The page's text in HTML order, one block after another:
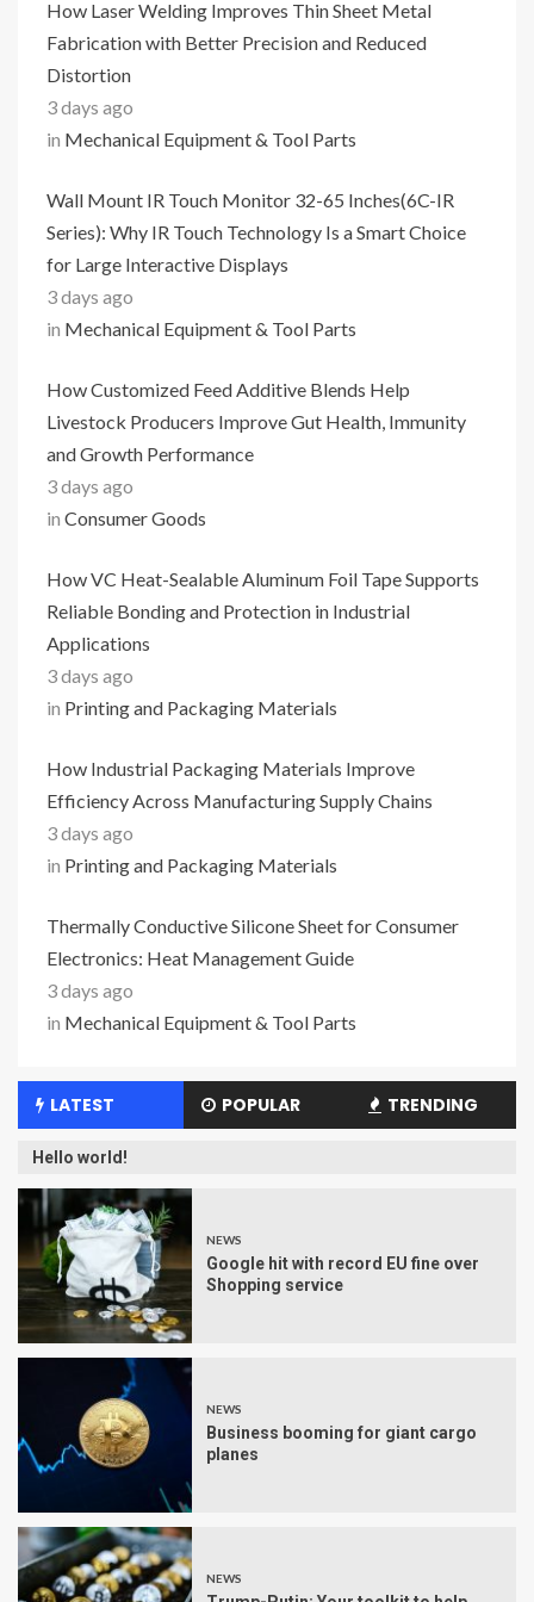
How Laser Welding Improves Thin Sheet Metal
Fabrication with Better Precision and Reduced
Distortion
3 days ago
in Mechanical Equipment & Tool Parts
Wall Mount IR Touch Monitor 32-65 Inches(6C-IR
Series): Why IR Touch Technology Is a Smart Choice
for Large Interactive Displays
3 days ago
in Mechanical Equipment & Tool Parts
How Customized Feed Additive Blends Help
Livestock Producers Improve Gut Health, Immunity
and Growth Performance
3 days ago
in Consumer Goods
How VC Heat-Sealable Aluminum Foil Tape Supports
Reliable Bonding and Protection in Industrial
Applications
3 days ago
in Printing and Packaging Materials
How Industrial Packaging Materials Improve
Efficiency Across Manufacturing Supply Chains
3 days ago
in Printing and Packaging Materials
Thermally Conductive Silicone Sheet for Consumer
Electronics: Heat Management Guide
3 days ago
in Mechanical Equipment & Tool Parts
LATEST POPULAR TRENDING
Hello world!
NEWS
Google hit with record EU fine over
Shopping service
NEWS
Business booming for giant cargo
planes
NEWS